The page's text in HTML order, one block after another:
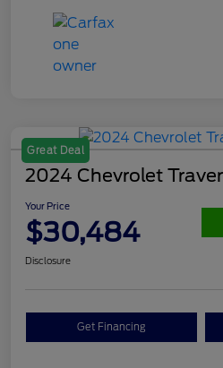
Great Deal
2024 Chevrolet
Your Price
$30,484
Disclosure
Get Financing